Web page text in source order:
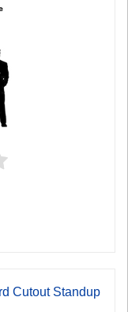
Cutout Standup